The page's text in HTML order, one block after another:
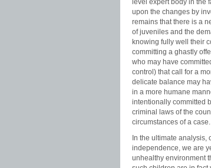
level expert body in the
upon the changes by
remains that there is a
of juveniles and the
knowing fully well their
committing a ghastly
who may have
control) that call for a
delicate balance may
in a more humane
intentionally committed
criminal laws of the
circumstances of a case.
In the ultimate analysis,
independence, we are
unhealthy environment